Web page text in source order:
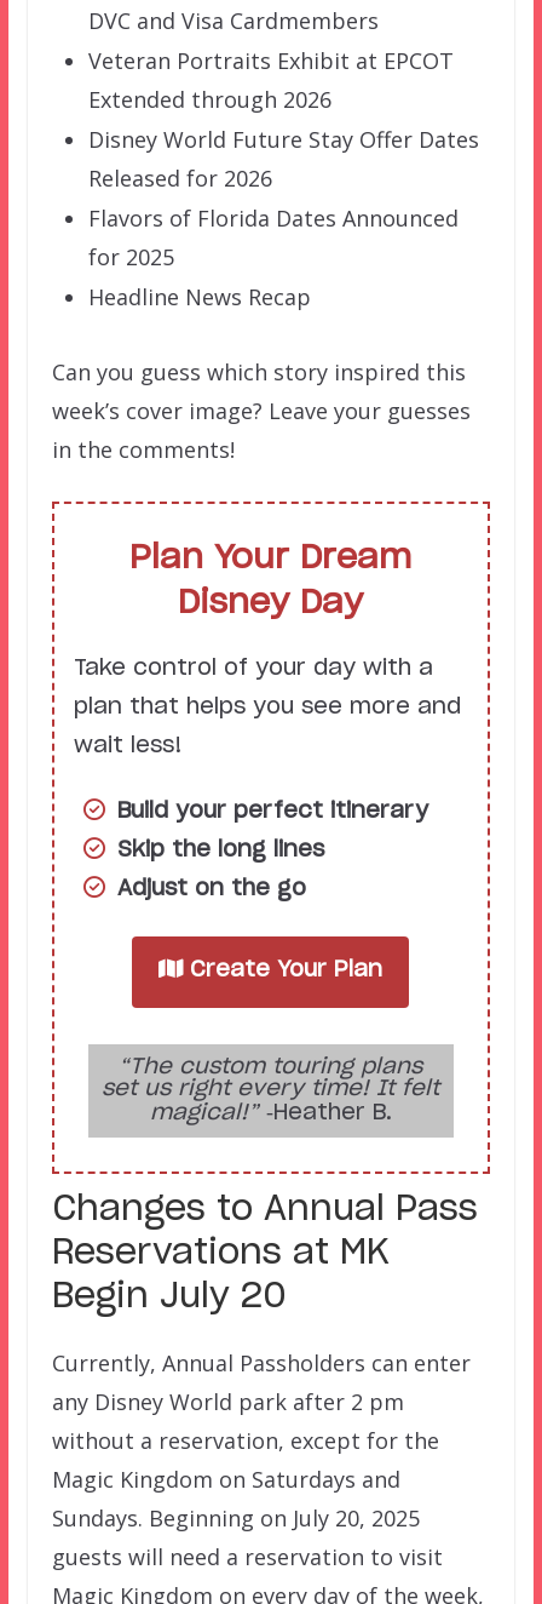
DVC and Visa Cardmembers
Veteran Portraits Exhibit at EPCOT
Extended through 2026
Disney World Future Stay Offer Dates
Released for 2026
Flavors of Florida Dates Announced
for 2025
Headline News Recap
Can you guess which story inspired this
week’s cover image? Leave your guesses
in the comments!
Plan Your Dream
Disney Day
Take control of your day with a
plan that helps you see more and
wait less!
Build your perfect itinerary
Skip the long lines
Adjust on the go
Create Your Plan
“The custom touring plans
set us right every time! It felt
magical!”‑Heather B.
Changes to Annual Pass
Reservations at MK
Begin July 20
Currently, Annual Passholders can enter
any Disney World park after 2 pm
without a reservation, except for the
Magic Kingdom on Saturdays and
Sundays. Beginning on July 20, 2025
guests will need a reservation to visit
Magic Kingdom on every day of the week,